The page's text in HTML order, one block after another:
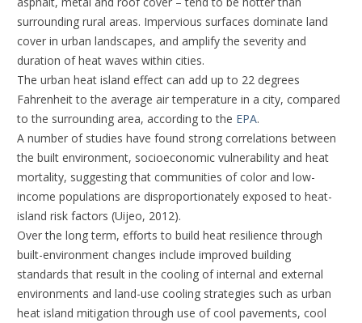
surrounding rural areas. Impervious surfaces dominate land
cover in urban landscapes, and amplify the severity and
duration of heat waves within cities.
The urban heat island effect can add up to 22 degrees
Fahrenheit to the average air temperature in a city, compared
to the surrounding area, according to the EPA.
A number of studies have found strong correlations between
the built environment, socioeconomic vulnerability and heat
mortality, suggesting that communities of color and low-
income populations are disproportionately exposed to heat-
island risk factors (Uijeo, 2012).
Over the long term, efforts to build heat resilience through
built-environment changes include improved building
standards that result in the cooling of internal and external
environments and land-use cooling strategies such as urban
heat island mitigation through use of cool pavements, cool